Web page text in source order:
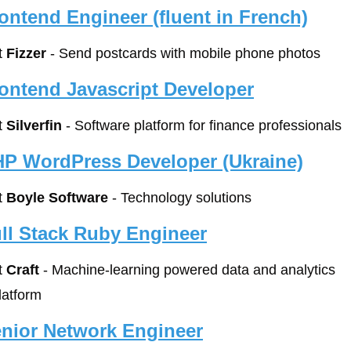
Engineer (fluent in French)
Fizzer - Send postcards with mobile phone photos
Javascript Developer
Silverfin - Software platform for finance professionals
WordPress Developer (Ukraine)
Boyle Software - Technology solutions
Stack Ruby Engineer
Craft - Machine-learning powered data and analytics
Network Engineer